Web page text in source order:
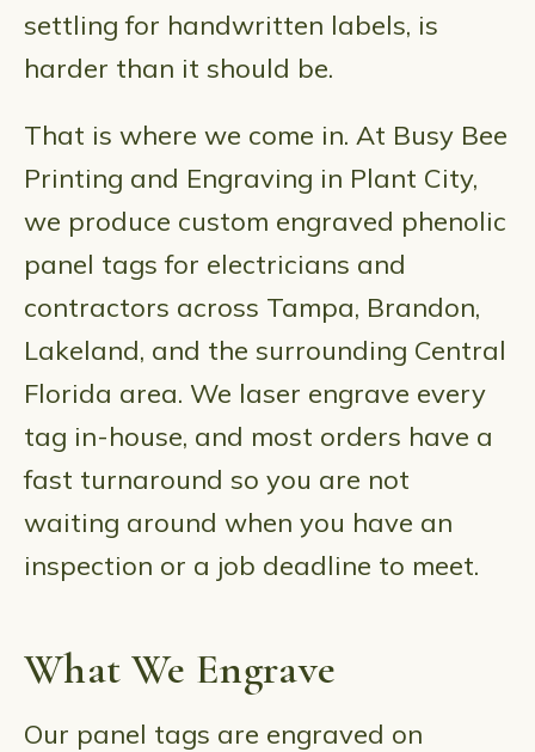
settling for handwritten labels, is
harder than it should be.
That is where we come in. At Busy Bee
Printing and Engraving in Plant City,
we produce custom engraved phenolic
panel tags for electricians and
contractors across Tampa, Brandon,
Lakeland, and the surrounding Central
Florida area. We laser engrave every
tag in-house, and most orders have a
fast turnaround so you are not
waiting around when you have an
inspection or a job deadline to meet.
What We Engrave
Our panel tags are engraved on